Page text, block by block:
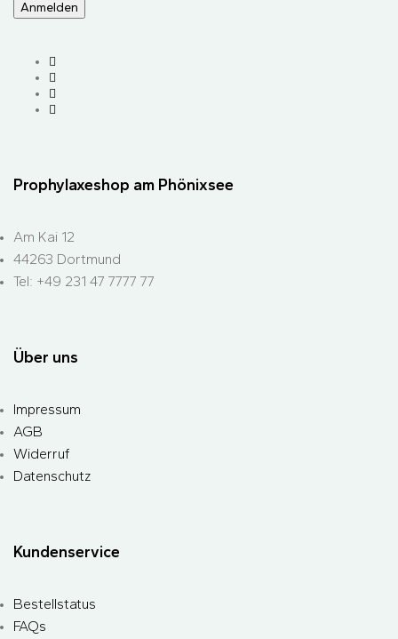
Prophylaxeshop am Phönixsee
Am Kai 12
44263 Dortmund
Tel: +49 231 47 7777 77
Über uns
Impressum
AGB
Widerruf
Datenschutz
Kundenservice
Bestellstatus
FAQs